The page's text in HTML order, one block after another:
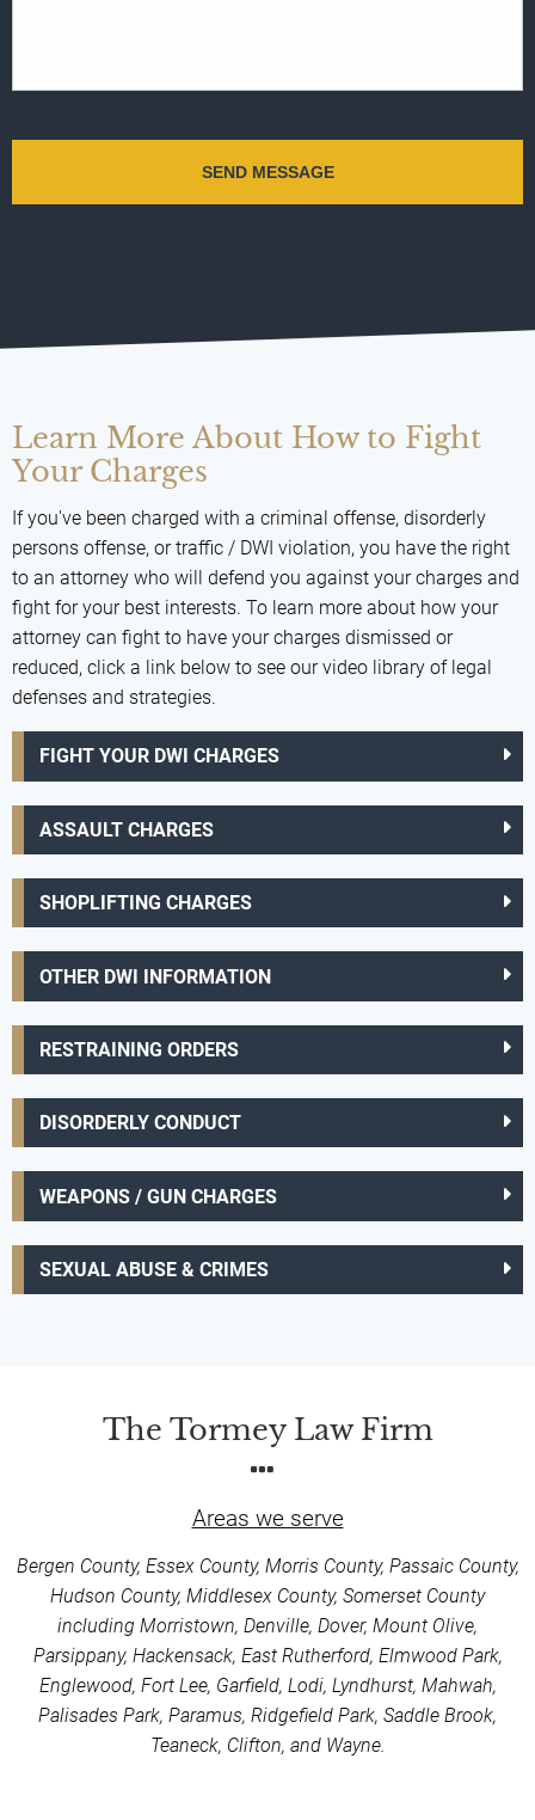
Learn More About How to Fight
Your Charges
If you've been charged with a criminal offense, disorderly
persons offense, or traffic / DWI violation, you have the right
to an attorney who will defend you against your charges and
fight for your best interests. To learn more about how your
attorney can fight to have your charges dismissed or
reduced, click a link below to see our video library of legal
defenses and strategies.
FIGHT YOUR DWI CHARGES
ASSAULT CHARGES
SHOPLIFTING CHARGES
OTHER DWI INFORMATION
RESTRAINING ORDERS
DISORDERLY CONDUCT
WEAPONS / GUN CHARGES
SEXUAL ABUSE & CRIMES
The Tormey Law Firm
Areas we serve
Bergen County, Essex County, Morris County, Passaic County,
Hudson County, Middlesex County, Somerset County
including Morristown, Denville, Dover, Mount Olive,
Parsippany, Hackensack, East Rutherford, Elmwood Park,
Englewood, Fort Lee, Garfield, Lodi, Lyndhurst, Mahwah,
Palisades Park, Paramus, Ridgefield Park, Saddle Brook,
Teaneck, Clifton, and Wayne.